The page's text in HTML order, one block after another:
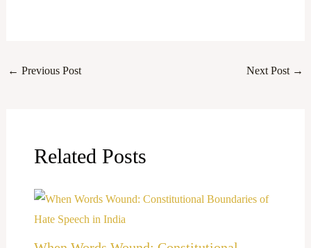
← Previous Post Next Post →
Related Posts